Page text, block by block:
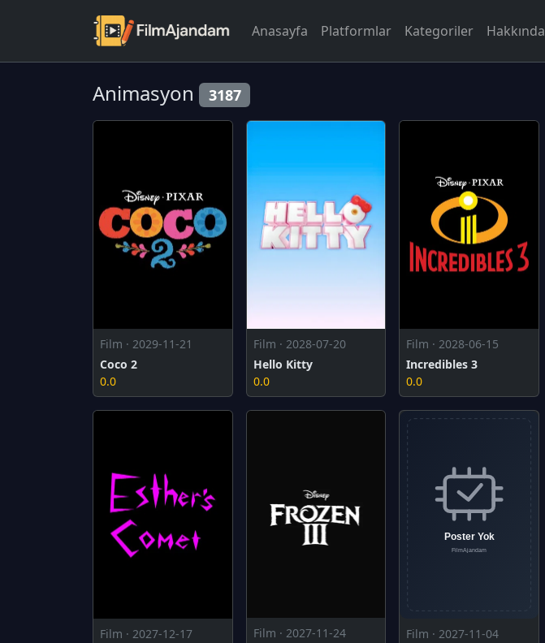
Anasayfa Platformlar Kategoriler Hakkında
Animasyon 3187
Film · 2029-11-21
Coco 2
0.0
Film · 2028-07-20
Hello Kitty
0.0
Film · 2028-06-15
Incredibles 3
0.0
Film · 2027-12-17
Film · 2027-11-24
Film · 2027-11-04